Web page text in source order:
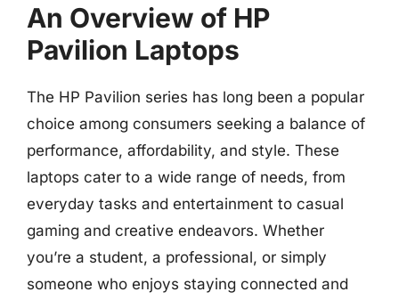
An Overview of HP
Pavilion Laptops
The HP Pavilion series has long been a popular
choice among consumers seeking a balance of
performance, affordability, and style. These
laptops cater to a wide range of needs, from
everyday tasks and entertainment to casual
gaming and creative endeavors. Whether
you’re a student, a professional, or simply
someone who enjoys staying connected and